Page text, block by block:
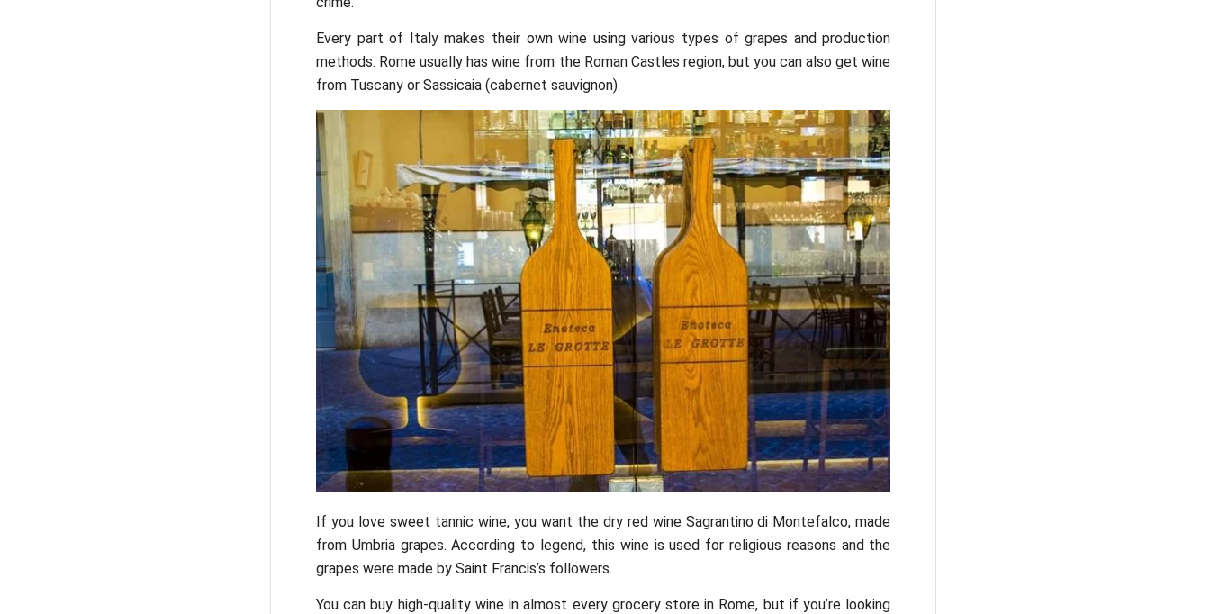
Every part of Italy makes their own wine using various types of grapes and production
methods. Rome usually has wine from the Roman Castles region, but you can also get wine
from Tuscany or Sassicaia (cabernet sauvignon).
If you love sweet tannic wine, you want the dry red wine Sagrantino di Montefalco, made
from Umbria grapes. According to legend, this wine is used for religious reasons and the
grapes were made by Saint Francis’s followers.
You can buy high-quality wine in almost every grocery store in Rome, but if you’re looking